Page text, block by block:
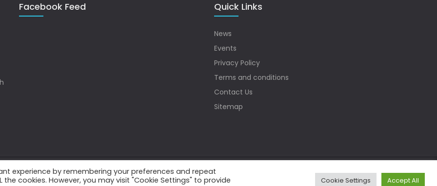
Facebook Feed Quick Links
News
Events
Privacy Policy
Terms and conditions
Contact Us
Sitemap
experience by remembering your preferences and repeat
the cookies. However, you may visit "Cookie Settings" to provide
Cookie Settings Accept All